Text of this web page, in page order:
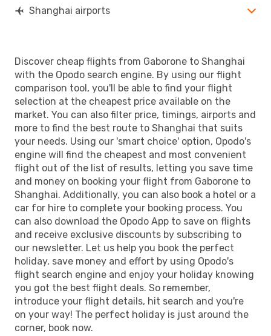
Shanghai airports
Discover cheap flights from Gaborone to Shanghai
with the Opodo search engine. By using our flight
comparison tool, you'll be able to find your flight
selection at the cheapest price available on the
market. You can also filter price, timings, airports and
more to find the best route to Shanghai that suits
your needs. Using our 'smart choice' option, Opodo's
engine will find the cheapest and most convenient
flight out of the list of results, letting you save time
and money on booking your flight from Gaborone to
Shanghai. Additionally, you can also book a hotel or a
car for hire to complete your booking process. You
can also download the Opodo App to save on flights
and receive exclusive discounts by subscribing to
our newsletter. Let us help you book the perfect
holiday, save money and effort by using Opodo's
flight search engine and enjoy your holiday knowing
you got the best flight deals. So remember,
introduce your flight details, hit search and you're
on your way! The perfect holiday is just around the
corner, book now.